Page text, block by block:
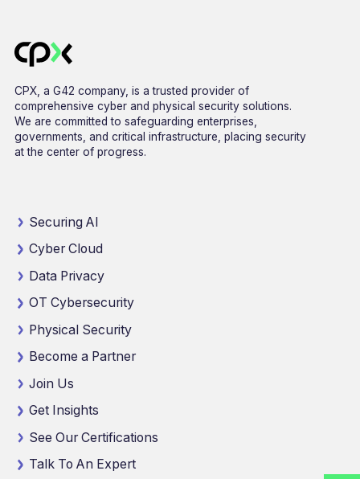
CPX, a G42 company, is a trusted provider of
comprehensive cyber and physical security solutions.
We are committed to safeguarding enterprises,
governments, and critical infrastructure, placing security
at the center of progress.
Securing AI
Cyber Cloud
Data Privacy
OT Cybersecurity
Physical Security
Become a Partner
Join Us
Get Insights
See Our Certifications
Talk To An Expert